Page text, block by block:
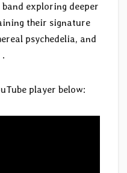
band exploring deeper
their signature
psychedelia, and
player below: